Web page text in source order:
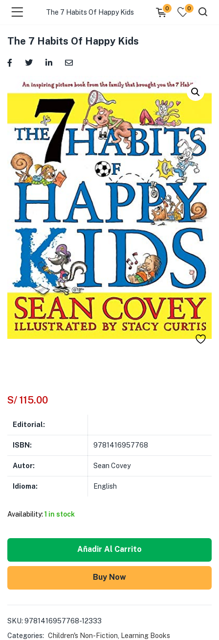
The 7 Habits Of Happy Kids
0 0
The 7 Habits Of Happy Kids
S/ 115.00
Editorial:
ISBN: 9781416957768
Autor: Sean Covey
Idioma: English
Availability: 1 in stock
Añadir Al Carrito
Buy Now
SKU: 9781416957768-12333
Categories: Children's Non-Fiction
Learning Books